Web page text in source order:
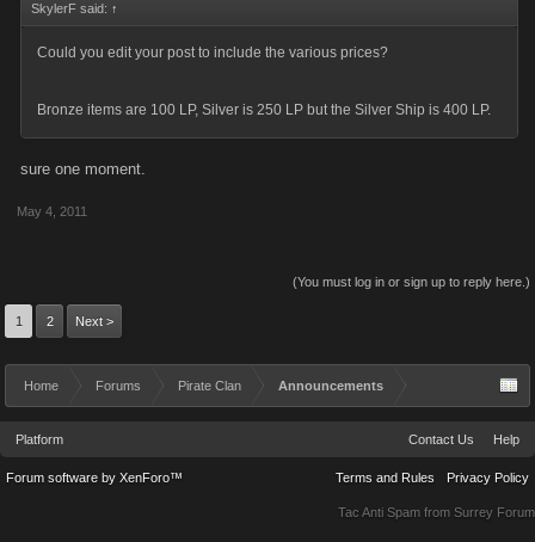
SkylerF said: ↑
Could you edit your post to include the various prices?
Bronze items are 100 LP, Silver is 250 LP but the Silver Ship is 400 LP.
sure one moment.
May 4, 2011
(You must log in or sign up to reply here.)
1 2 Next >
Home Forums Pirate Clan Announcements
Platform Contact Us Help
Terms and Rules Privacy Policy
Forum software by XenForo™
Tac Anti Spam from Surrey Forum